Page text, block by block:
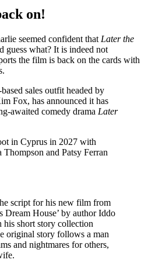
on!
seemed confident that Later the
guess what? It is indeed not
the film is back on the cards with
sales outfit headed by
Fox, has announced it has
awaited comedy drama Later
in Cyprus in 2027 with
Thompson and Patsy Ferran
script for his new film from
Dream House’ by author Iddo
short story collection
original story follows a man
and nightmares for others,